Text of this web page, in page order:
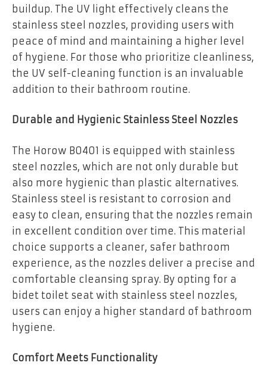
buildup. The UV light effectively cleans the
stainless steel nozzles, providing users with
peace of mind and maintaining a higher level
of hygiene. For those who prioritize cleanliness,
the UV self-cleaning function is an invaluable
addition to their bathroom routine.
Durable and Hygienic Stainless Steel Nozzles
The Horow B0401 is equipped with stainless
steel nozzles, which are not only durable but
also more hygienic than plastic alternatives.
Stainless steel is resistant to corrosion and
easy to clean, ensuring that the nozzles remain
in excellent condition over time. This material
choice supports a cleaner, safer bathroom
experience, as the nozzles deliver a precise and
comfortable cleansing spray. By opting for a
bidet toilet seat with stainless steel nozzles,
users can enjoy a higher standard of bathroom
hygiene.
Comfort Meets Functionality